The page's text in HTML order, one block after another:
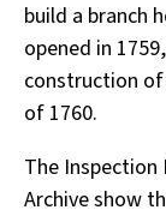
build a branch
opened in
construction
of 1760.
The Inspection
Archive show